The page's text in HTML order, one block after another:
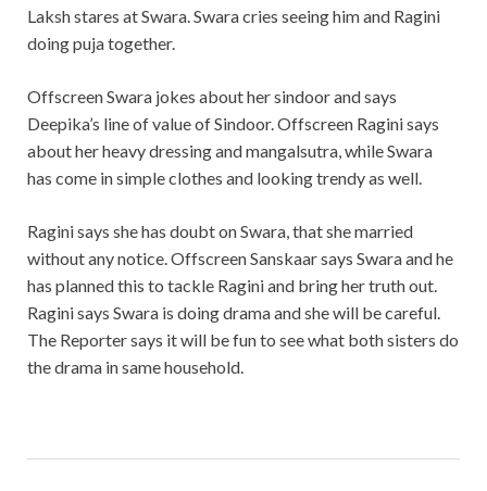
Laksh stares at Swara. Swara cries seeing him and Ragini
doing puja together.
Offscreen Swara jokes about her sindoor and says
Deepika’s line of value of Sindoor. Offscreen Ragini says
about her heavy dressing and mangalsutra, while Swara
has come in simple clothes and looking trendy as well.
Ragini says she has doubt on Swara, that she married
without any notice. Offscreen Sanskaar says Swara and he
has planned this to tackle Ragini and bring her truth out.
Ragini says Swara is doing drama and she will be careful.
The Reporter says it will be fun to see what both sisters do
the drama in same household.